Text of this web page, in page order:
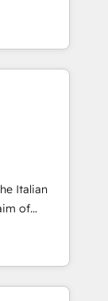
計・実装。
ぐDX×AI変
導。「設
Hubで一体
・
計、履歴
turn
meaningful
just
we lean
a
Italian
of
by
CRM